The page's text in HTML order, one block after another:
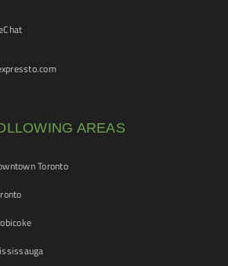
AREAS
Toronto